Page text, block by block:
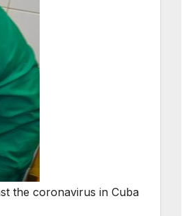
the coronavirus in Cuba